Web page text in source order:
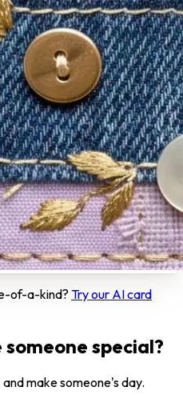
of-a-kind? Try our AI card
special?
make someone's day.